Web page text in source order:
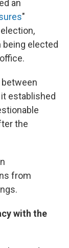
an
"
being elected
established
the
from
with the